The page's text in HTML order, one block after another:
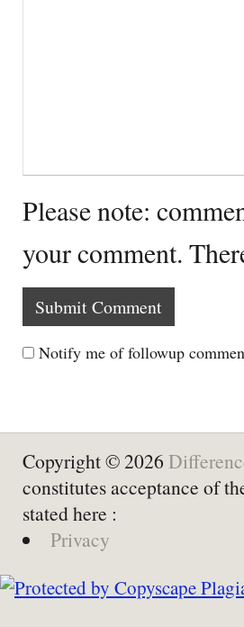
Please note:
your comment.
Notify me of followup
Copyright © 2026
constitutes acceptance of
stated here :
Privacy